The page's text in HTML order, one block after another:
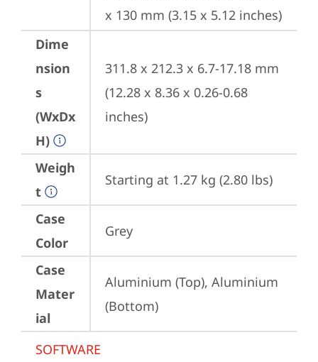
x 130 mm (3.15 x 5.12 inches)
Dime
nsion
s
(WxDx
H)
311.8 x 212.3 x 6.7-17.18 mm
(12.28 x 8.36 x 0.26-0.68
inches)
Weigh
t
Starting at 1.27 kg (2.80 lbs)
Case
Color
Grey
Case
Mater
ial
Aluminium (Top), Aluminium
(Bottom)
SOFTWARE